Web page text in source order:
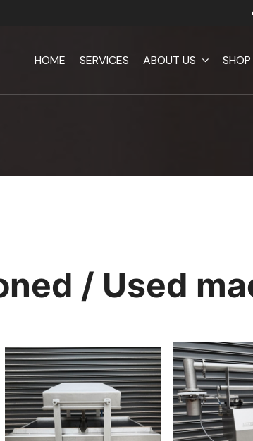
HOME SERVICES ABOUT US SHOP
/ Used